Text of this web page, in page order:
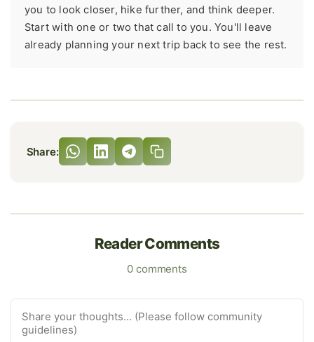
you to look closer, hike further, and think deeper.
Start with one or two that call to you. You'll leave
already planning your next trip back to see the rest.
Share:
Reader Comments
0 comments